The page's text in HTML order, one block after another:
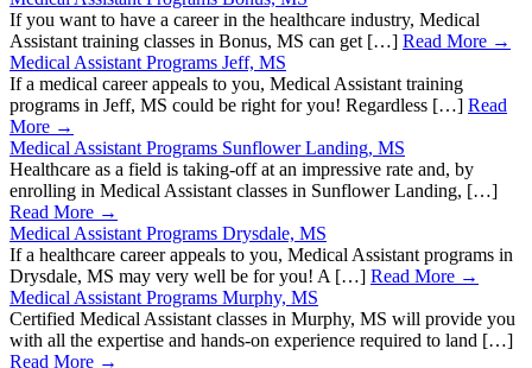
If you want to have a career in the healthcare industry, Medical
Assistant training classes in Bonus, MS can get […] Read More →
Medical Assistant Programs Jeff, MS
If a medical career appeals to you, Medical Assistant training
programs in Jeff, MS could be right for you! Regardless […] Read
More →
Medical Assistant Programs Sunflower Landing, MS
Healthcare as a field is taking-off at an impressive rate and, by
enrolling in Medical Assistant classes in Sunflower Landing, […]
Read More →
Medical Assistant Programs Drysdale, MS
If a healthcare career appeals to you, Medical Assistant programs in
Drysdale, MS may very well be for you! A […] Read More →
Medical Assistant Programs Murphy, MS
Certified Medical Assistant classes in Murphy, MS will provide you
with all the expertise and hands-on experience required to land […]
Read More →